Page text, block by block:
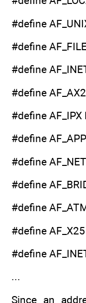
#define
#define
#define
#define
#define AF_IPX
#define
#define
#define
#define
#define
#define
...
Since an